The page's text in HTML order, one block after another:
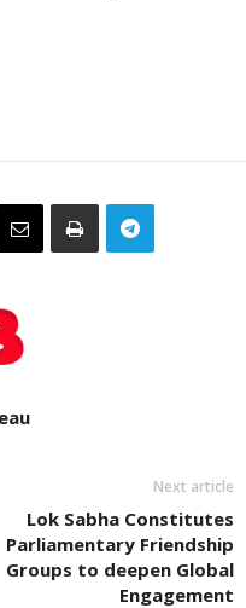
Next article
Lok Sabha Constitutes
Parliamentary Friendship
Groups to deepen Global
Engagement